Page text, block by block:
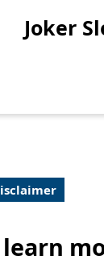
Joker